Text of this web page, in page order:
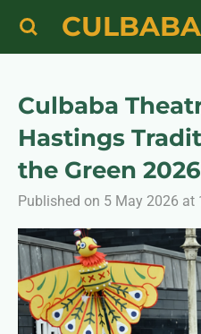
Skip
content
Culbaba
Hastings
the Green 2026
Published on 5 May 2026 at